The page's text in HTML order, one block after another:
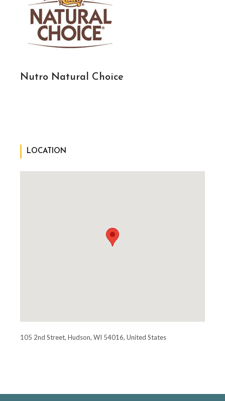
Nutro Natural Choice
LOCATION
105 2nd Street, Hudson, WI 54016, United States